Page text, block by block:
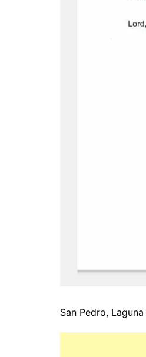
San Pedro,